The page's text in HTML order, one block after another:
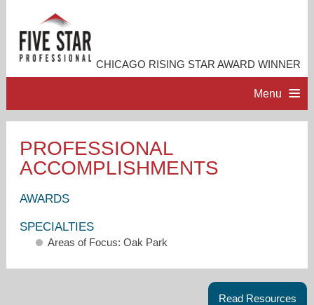
CHICAGO RISING STAR AWARD WINNER
Menu
PROFESSIONAL PROFILE
RESOURCES
PROFESSIONAL
ACCOMPLISHMENTS
AWARDS
SPECIALTIES
Areas of Focus: Oak Park
Read Resources